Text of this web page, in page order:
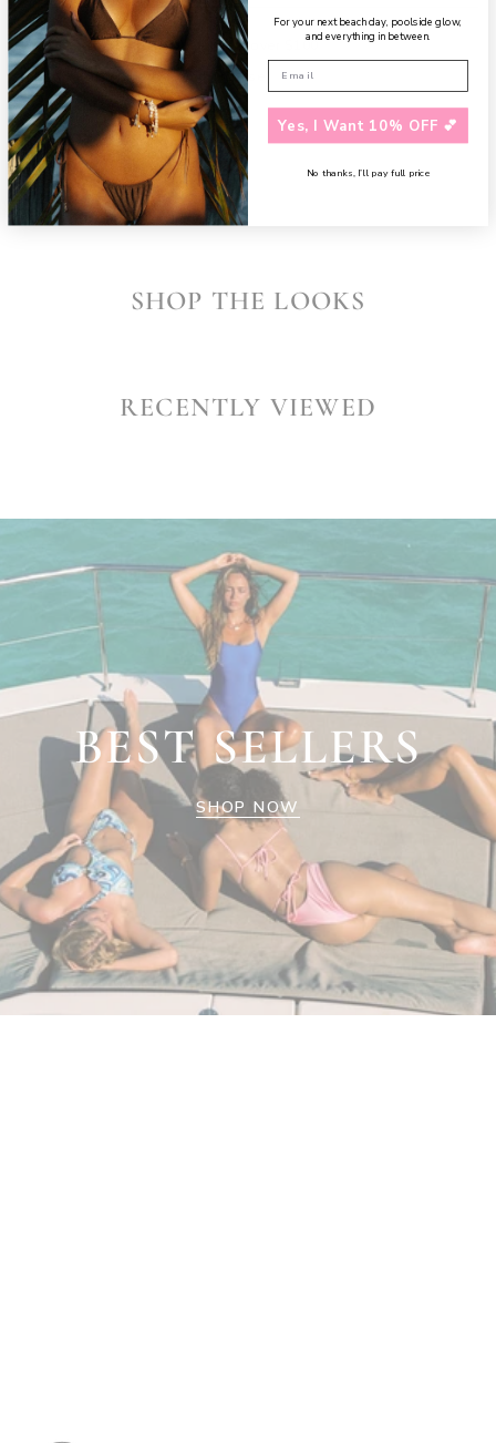
Free shipping on U.S. orders over $100
Add aGift Boxto your purchase
Need assistance?Contact us
SHARE
SHOP THE LOOKS
RECENTLY VIEWED
BEST SELLERS
SHOP NOW
For your next beach day, poolside glow,
and everything in between.
Yes, I Want 10% OFF 💕
No thanks, I’ll pay full price